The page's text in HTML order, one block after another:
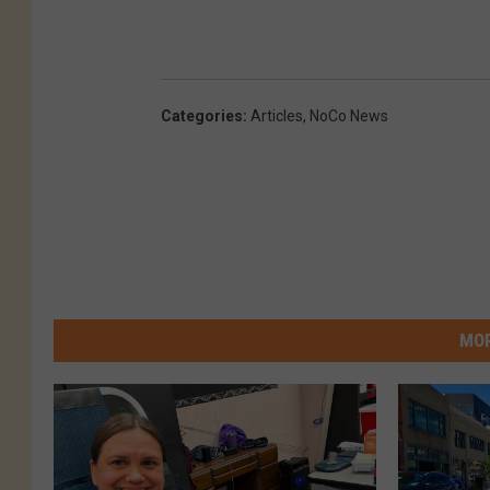
Categories: Articles, NoCo News